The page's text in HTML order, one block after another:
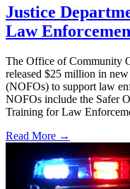
Justice
Law
The Office of Community
released $25 million in
(NOFOs) to support law
NOFOs include the Safer
Training for Law
Read More →